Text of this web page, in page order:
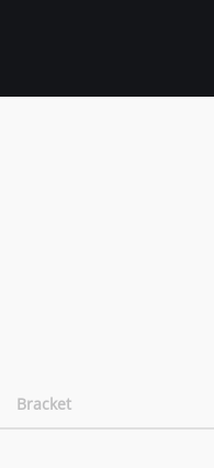
Bracket